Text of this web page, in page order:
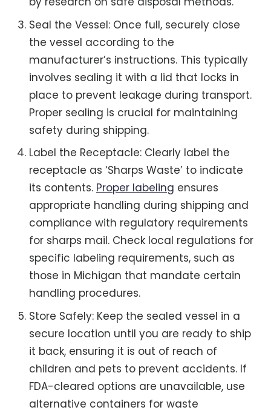
Seal the Vessel: Once full, securely close
the vessel according to the
manufacturer’s instructions. This typically
involves sealing it with a lid that locks in
place to prevent leakage during transport.
Proper sealing is crucial for maintaining
safety during shipping.
Label the Receptacle: Clearly label the
receptacle as ‘Sharps Waste’ to indicate
its contents. Proper labeling ensures
appropriate handling during shipping and
compliance with regulatory requirements
for sharps mail. Check local regulations for
specific labeling requirements, such as
those in Michigan that mandate certain
handling procedures.
Store Safely: Keep the sealed vessel in a
secure location until you are ready to ship
it back, ensuring it is out of reach of
children and pets to prevent accidents. If
FDA-cleared options are unavailable, use
alternative containers for waste